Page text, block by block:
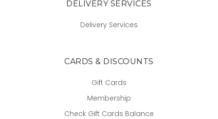
DELIVERY SERVICES
Delivery Services
CARDS & DISCOUNTS
Gift Cards
Membership
Check Gift Cards Balance